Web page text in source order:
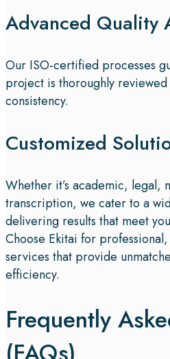
Advanced Quality
Our ISO-certified processes
project is thoroughly
consistency.
Customized
Whether it’s academic, legal,
transcription, we cater to a
delivering results that meet
Choose Ekitai for
services that provide
efficiency.
Frequently